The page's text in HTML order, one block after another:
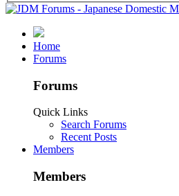
Home
Forums
Forums
Quick Links
Search Forums
Recent Posts
Members
Members